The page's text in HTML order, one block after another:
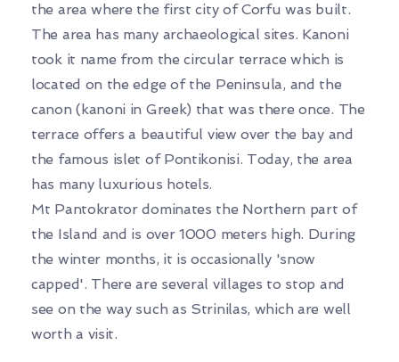
the area where the first city of Corfu was built.
The area has many archaeological sites. Kanoni
took it name from the circular terrace which is
located on the edge of the Peninsula, and the
canon (kanoni in Greek) that was there once. The
terrace offers a beautiful view over the bay and
the famous islet of Pontikonisi. Today, the area
has many luxurious hotels.
Mt Pantokrator dominates the Northern part of
the Island and is over 1000 meters high. During
the winter months, it is occasionally 'snow
capped'. There are several villages to stop and
see on the way such as Strinilas, which are well
worth a visit.